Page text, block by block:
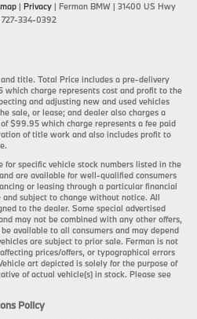
| Privacy | Ferman BMW | 31400 US Hwy
727-334-0392
title. Total Price includes a pre-delivery
which charge represents cost and profit to the
and adjusting new and used vehicles
sale, or lease; and dealer also charges a
$99.95 which charge represents a fee paid
of title work and also includes profit to
for specific vehicle stock numbers listed in the
are available for well-qualified consumers
or leasing through a particular financial
subject to change without notice. All
to the dealer. Some special advertised
may not be combined with any other offers,
available to all consumers and may depend
are subject to prior sale. Ferman is not
prices/offers, or typographical errors
art depicted is solely for the purpose of
of actual vehicle(s) in stock. Please see
Policy